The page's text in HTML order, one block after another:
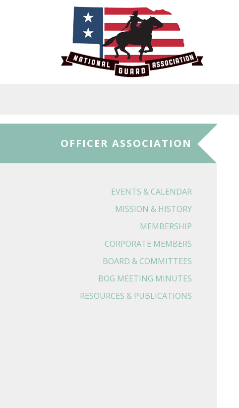
Skip to main content
OFFICER ASSOCIATION
EVENTS & CALENDAR
MISSION & HISTORY
MEMBERSHIP
CORPORATE MEMBERS
BOARD & COMMITTEES
BOG MEETING MINUTES
RESOURCES & PUBLICATIONS